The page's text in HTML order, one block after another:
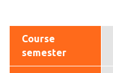
Course
semester